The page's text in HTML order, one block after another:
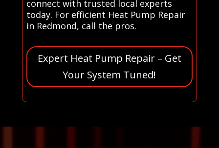
connect with trusted local experts
today. For efficient Heat Pump Repair
in Redmond, call the pros.
Expert Heat Pump Repair – Get
Your System Tuned!